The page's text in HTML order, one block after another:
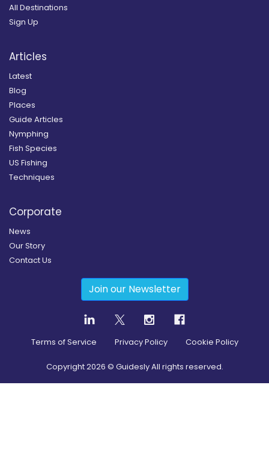
All Destinations
Sign Up
Articles
Latest
Blog
Places
Guide Articles
Nymphing
Fish Species
US Fishing
Techniques
Corporate
News
Our Story
Contact Us
Join our Newsletter
Terms of Service Privacy Policy Cookie Policy
Copyright2026 © Guidesly All rights reserved.